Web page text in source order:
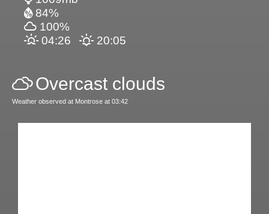
84%
100%
04:26
20:05
Overcast clouds
Weather observed at Montrose at 03:42